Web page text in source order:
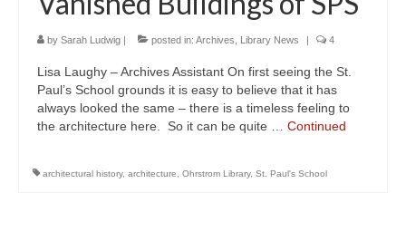
by Sarah Ludwig | posted in: Archives Library News | 4
Lisa Laughy – Archives Assistant On first seeing the St.
Paul’s School grounds it is easy to believe that it has
always looked the same – there is a timeless feeling to
the architecture here. So it can be quite … Continued
architectural history, architecture Ohrstrom Library, St. Paul's School